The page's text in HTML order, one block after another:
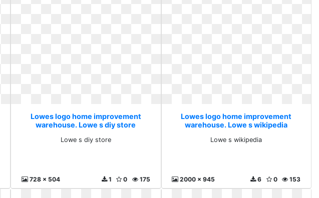
Lowes logo home improvement
warehouse. Lowe s diy store
Lowe s diy store
728 x 504 175
0
1
Lowes logo home improvement
warehouse. Lowe s wikipedia
Lowe s wikipedia
2000 x 945 153
0
6